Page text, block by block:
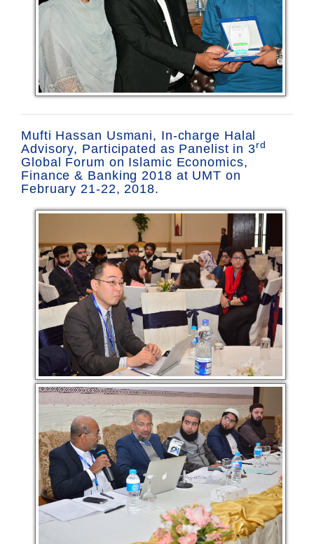
Mufti Hassan Usmani, In-charge Halal
Advisory, Participated as Panelist in 3rd
Global Forum on Islamic Economics,
Finance & Banking 2018 at UMT on
February 21-22, 2018.